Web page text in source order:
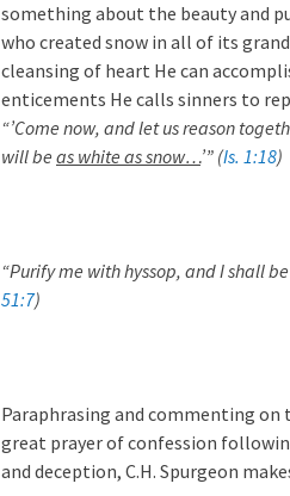
something about the beauty and
who created snow in all of its
cleansing of heart He can
enticements He calls sinners to
“’Come now, and let us reason
will be as white as snow…’” (Is. 1:18)
“Purify me with hyssop, and I shall
51:7)
Paraphrasing and commenting
great prayer of confession
and deception, C.H. Spurgeon